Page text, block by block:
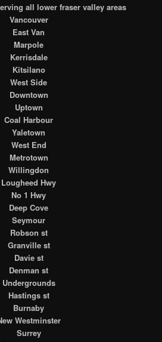
all lower fraser valley areas
Vancouver
East Van
Marpole
Kerrisdale
Kitsilano
West Side
Downtown
Uptown
Coal Harbour
Yaletown
West End
Metrotown
Willingdon
Lougheed Hwy
No 1 Hwy
Deep Cove
Seymour
Robson st
Granville st
Davie st
Denman st
Undergrounds
Hastings st
Burnaby
Westminster
Surrey